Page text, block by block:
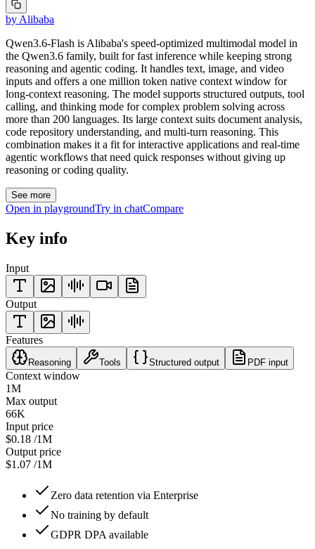
by Alibaba
Qwen3.6-Flash is Alibaba's speed-optimized multimodal model in
the Qwen3.6 family, built for fast inference while keeping strong
reasoning and agentic coding. It handles text, image, and video
inputs and offers a one million token native context window for
long-context reasoning. The model supports structured outputs, tool
calling, and thinking mode for complex problem solving across
more than 200 languages. Its large context suits document analysis,
code repository understanding, and multi-turn reasoning. This
combination makes it a fit for interactive applications and real-time
agentic workflows that need quick responses without giving up
reasoning or coding quality.
See more
Open in playgroundTry in chatCompare
Key info
Input
Output
Features
Reasoning Tools Structured output PDF input
Context window
1M
Max output
66K
Input price
$0.18 /1M
Output price
$1.07 /1M
Zero data retention via Enterprise
No training by default
GDPR DPA available